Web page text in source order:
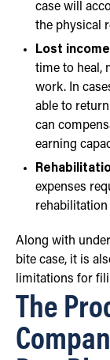
case will
the physical
Lost
time to heal,
work. In
able to
can
earning
expenses
Along with
bite case, it is
limitations for
The